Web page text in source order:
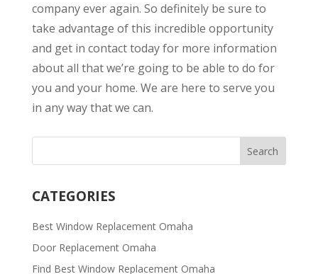
company ever again. So definitely be sure to
take advantage of this incredible opportunity
and get in contact today for more information
about all that we’re going to be able to do for
you and your home. We are here to serve you
in any way that we can.
CATEGORIES
Best Window Replacement Omaha
Door Replacement Omaha
Find Best Window Replacement Omaha